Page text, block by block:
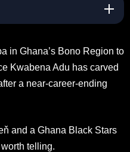
in Ghana’s Bono Region to
Kwabena Adu has carved
a near-career-ending
and a Ghana Black Stars
telling.